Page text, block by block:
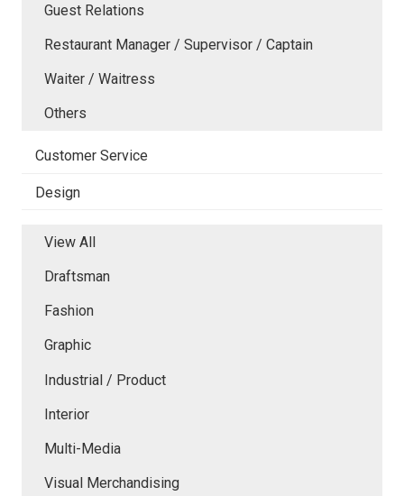
Guest Relations
Restaurant Manager / Supervisor / Captain
Waiter / Waitress
Others
Customer Service
Design
View All
Draftsman
Fashion
Graphic
Industrial / Product
Interior
Multi-Media
Visual Merchandising